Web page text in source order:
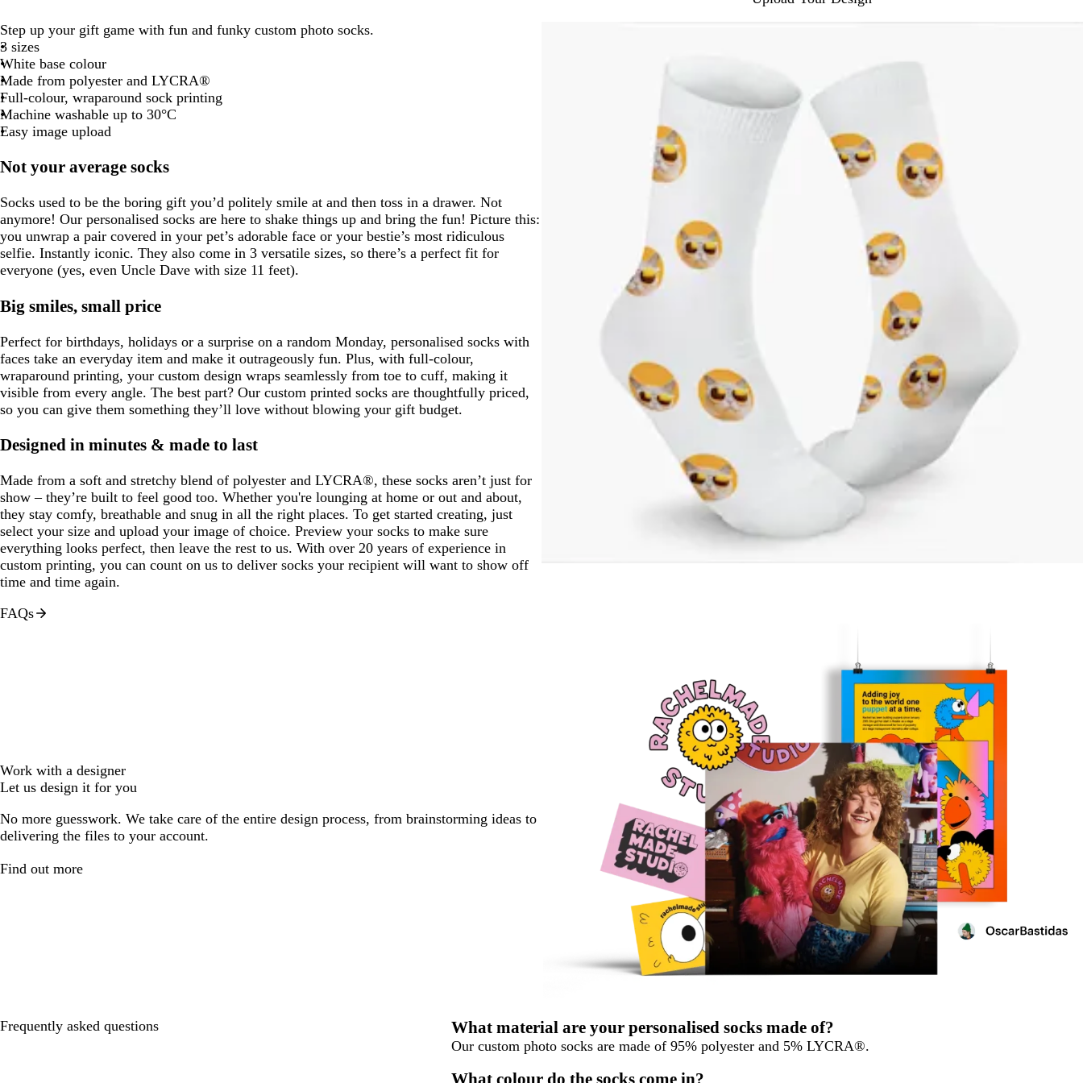
Step up your gift game with fun and funky custom photo socks.
3 sizes
White base colour
Made from polyester and LYCRA®
Full-colour, wraparound sock printing
Machine washable up to 30°C
Easy image upload
Not your average socks
Socks used to be the boring gift you’d politely smile at and then toss in a drawer. Not
anymore! Our personalised socks are here to shake things up and bring the fun! Picture this:
you unwrap a pair covered in your pet’s adorable face or your bestie’s most ridiculous
selfie. Instantly iconic. They also come in 3 versatile sizes, so there’s a perfect fit for
everyone (yes, even Uncle Dave with size 11 feet).
Big smiles, small price
Perfect for birthdays, holidays or a surprise on a random Monday, personalised socks with
faces take an everyday item and make it outrageously fun. Plus, with full-colour,
wraparound printing, your custom design wraps seamlessly from toe to cuff, making it
visible from every angle. The best part? Our custom printed socks are thoughtfully priced,
so you can give them something they’ll love without blowing your gift budget.
Designed in minutes & made to last
Made from a soft and stretchy blend of polyester and LYCRA®, these socks aren’t just for
show – they’re built to feel good too. Whether you're lounging at home or out and about,
they stay comfy, breathable and snug in all the right places. To get started creating, just
select your size and upload your image of choice. Preview your socks to make sure
everything looks perfect, then leave the rest to us. With over 20 years of experience in
custom printing, you can count on us to deliver socks your recipient will want to show off
time and time again.
FAQs
Work with a designer
Let us design it for you
No more guesswork. We take care of the entire design process, from brainstorming ideas to
delivering the files to your account.
Find out more
Frequently asked questions What material are your personalised socks made of?
Our custom photo socks are made of 95% polyester and 5% LYCRA®.
What colour do the socks come in?